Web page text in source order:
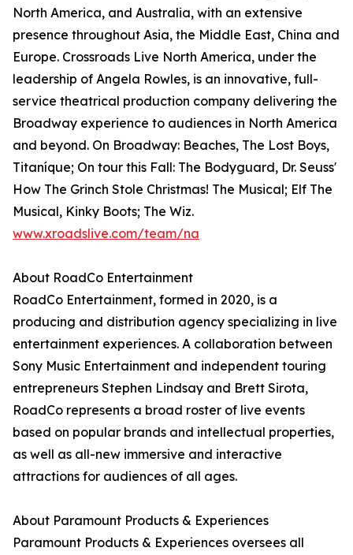
North America, and Australia, with an extensive
presence throughout Asia, the Middle East, China and
Europe. Crossroads Live North America, under the
leadership of Angela Rowles, is an innovative, full-
service theatrical production company delivering the
Broadway experience to audiences in North America
and beyond. On Broadway: Beaches, The Lost Boys,
Titaníque; On tour this Fall: The Bodyguard, Dr. Seuss'
How The Grinch Stole Christmas! The Musical; Elf The
Musical, Kinky Boots; The Wiz.
www.xroadslive.com/team/na
About RoadCo Entertainment
RoadCo Entertainment, formed in 2020, is a
producing and distribution agency specializing in live
entertainment experiences. A collaboration between
Sony Music Entertainment and independent touring
entrepreneurs Stephen Lindsay and Brett Sirota,
RoadCo represents a broad roster of live events
based on popular brands and intellectual properties,
as well as all-new immersive and interactive
attractions for audiences of all ages.
About Paramount Products & Experiences
Paramount Products & Experiences oversees all